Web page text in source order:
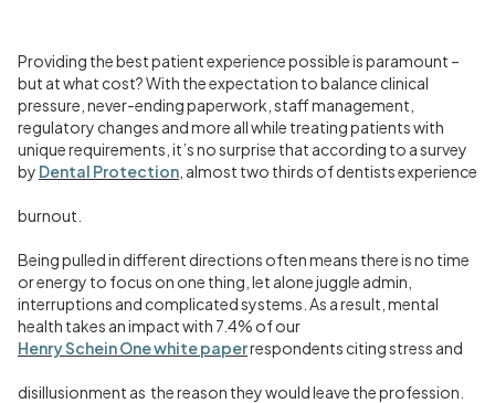
Providing the best patient experience possible is paramount –
but at what cost? With the expectation to balance clinical
pressure, never-ending paperwork, staff management,
regulatory changes and more all while treating patients with
unique requirements, it’s no surprise that according to a survey
by Dental Protection , almost two thirds of dentists experience
burnout.
Being pulled in different directions often means there is no time
or energy to focus on one thing, let alone juggle admin,
interruptions and complicated systems. As a result, mental
health takes an impact with 7.4% of our
Henry Schein One white paperrespondents citing stress and
disillusionment as the reason they would leave the profession.